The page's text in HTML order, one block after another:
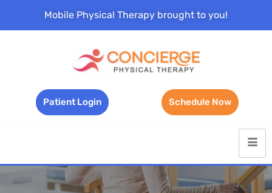
Mobile Physical Therapy brought to you!
Patient Login Schedule Now